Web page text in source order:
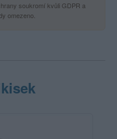
soukromí kvůli GDPR a
omezeno.